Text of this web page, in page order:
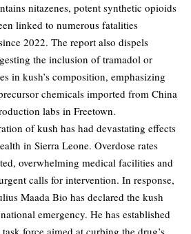
nitazenes, potent synthetic opioids
linked to numerous fatalities
2022. The report also dispels
the inclusion of tramadol or
in kush’s composition, emphasizing
chemicals imported from China
labs in Freetown.
of kush has had devastating effects
in Sierra Leone. Overdose rates
overwhelming medical facilities and
calls for intervention. In response,
Maada Bio has declared the kush
emergency. He has established